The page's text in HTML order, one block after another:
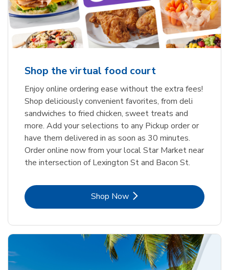
Shop the virtual food court
Enjoy online ordering ease without the extra fees!
Shop deliciously convenient favorites, from deli
sandwiches to fried chicken, sweet treats and
more. Add your selections to any Pickup order or
have them delivered in as soon as 30 minutes.
Order online now from your local Star Market near
the intersection of Lexington St and Bacon St.
Shop NowLink Opens in New Tab